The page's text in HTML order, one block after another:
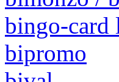
bingo-card
bipromo